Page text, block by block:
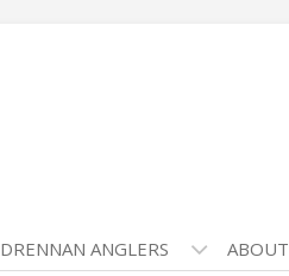
DRENNAN ANGLERS ABOUT